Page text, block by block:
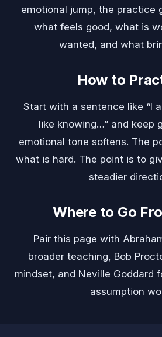
emotional jump, the practice
what feels good, what is
wanted, and what
How to
Start with a sentence like “I
like knowing…” and keep
emotional tone softens. The
what is hard. The point is to
steadier
Where to Go
Pair this page with
broader teaching, Bob
mindset, and Neville Goddard
assumption